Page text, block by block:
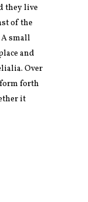
they live
of the
A small
and
Over
forth
it